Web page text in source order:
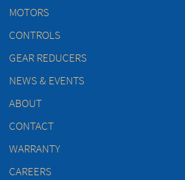
MOTORS
CONTROLS
GEAR REDUCERS
NEWS & EVENTS
ABOUT
CONTACT
WARRANTY
CAREERS